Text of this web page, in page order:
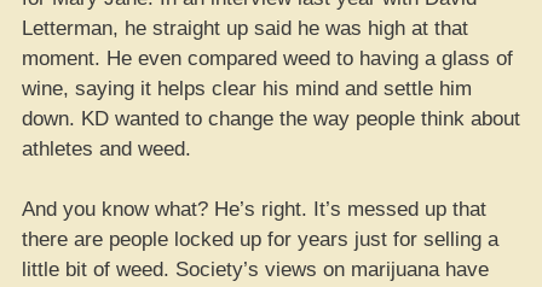
Letterman, he straight up said he was high at that
moment. He even compared weed to having a glass of
wine, saying it helps clear his mind and settle him
down. KD wanted to change the way people think about
athletes and weed.
And you know what? He’s right. It’s messed up that
there are people locked up for years just for selling a
little bit of weed. Society’s views on marijuana have